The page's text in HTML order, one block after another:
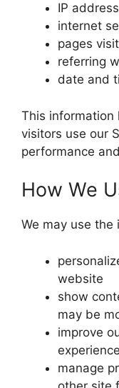
IP address
internet
pages
referring
date and
This information
visitors use our
performance
How We
We may use
website
show
may be
improve
experience
manage